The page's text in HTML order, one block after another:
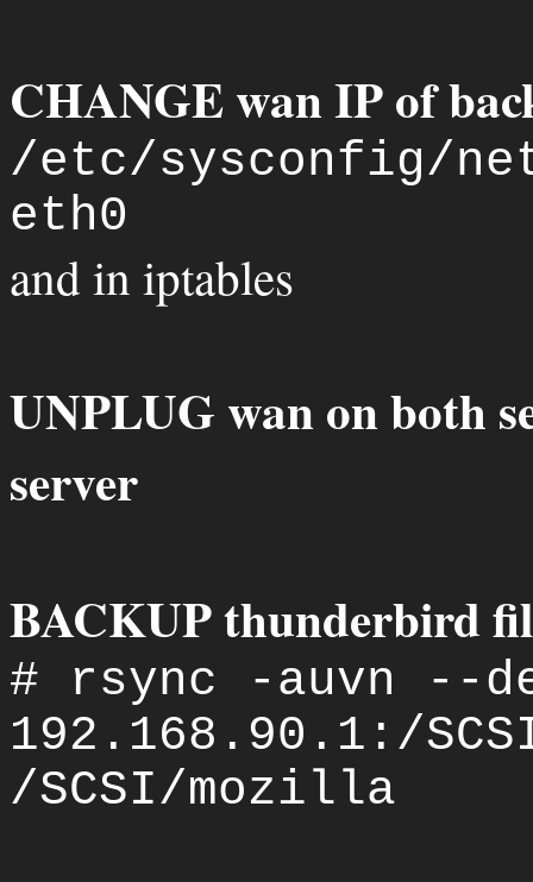
CHANGE wan IP of
/etc/sysconfig/
eth0
and in iptables
UNPLUG wan on both
server
BACKUP thunderbird
# rsync -auvn --
192.168.90.1:/
/SCSI/mozilla